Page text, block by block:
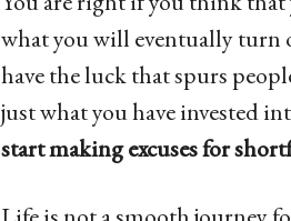
what you will eventually turn
have the luck that spurs
just what you have invested
start making excuses for